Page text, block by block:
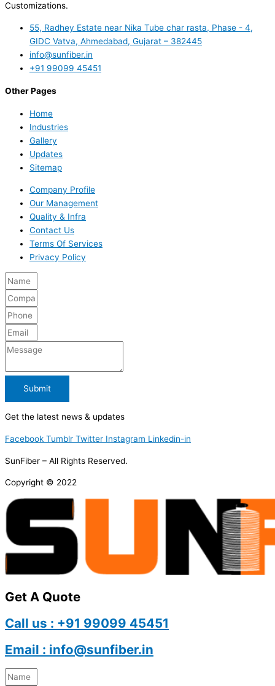
Customizations.
55, Radhey Estate near Nika Tube char rasta, Phase - 4,
GIDC Vatva, Ahmedabad, Gujarat – 382445
info@sunfiber.in
+91 99099 45451
Other Pages
Home
Industries
Gallery
Updates
Sitemap
Company Profile
Our Management
Quality & Infra
Contact Us
Terms Of Services
Privacy Policy
Submit
Get the latest news & updates
Facebook Tumblr Twitter Instagram Linkedin-in
SunFiber – All Rights Reserved.
Copyright © 2022
Get A Quote
Call us : +91 99099 45451
Email : info@sunfiber.in